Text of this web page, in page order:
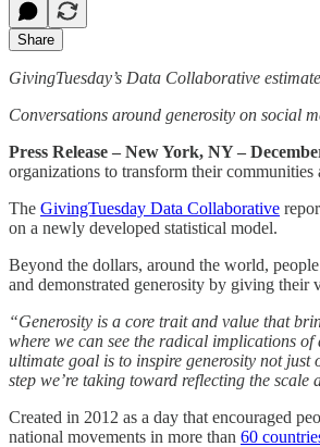
Share
GivingTuesday’s Data Collaborative
Conversations around generosity on social
Press Release – New York, NY –
organizations to transform their communities
The GivingTuesday Data Collaborative
on a newly developed statistical model.
Beyond the dollars, around the world,
and demonstrated generosity by giving their
“Generosity is a core trait and value that
where we can see the radical implications
ultimate goal is to inspire generosity not
step we’re taking toward reflecting the
Created in 2012 as a day that encouraged
national movements in more than 60